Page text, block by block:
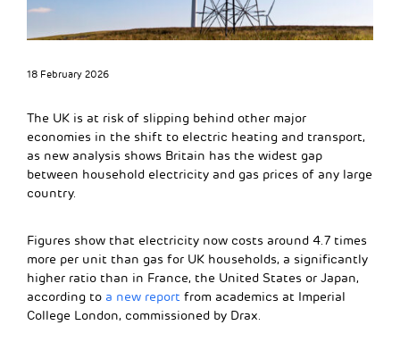
18 February 2026
The UK is at risk of slipping behind other major
economies in the shift to electric heating and transport,
as new analysis shows Britain has the widest gap
between household electricity and gas prices of any large
country.
Figures show that electricity now costs around 4.7 times
more per unit than gas for UK households, a significantly
higher ratio than in France, the United States or Japan,
according to a new report from academics at Imperial
College London, commissioned by Drax.